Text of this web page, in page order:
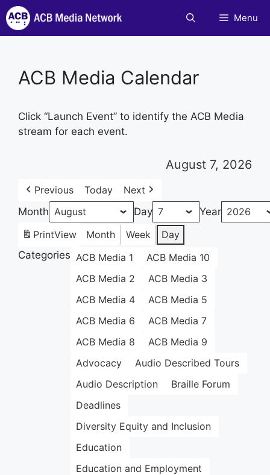
Skip
to
content
Menu
ACB Media Calendar
Click “Launch Event” to identify the ACB Media
stream for each event.
August 7, 2026
Previous Today
Next
Month
Day
Year
PrintView Month Week
Day
Categories ACB Media 1
ACB Media 10
ACB Media 2
ACB Media 3
ACB Media 4
ACB Media 5
ACB Media 6
ACB Media 7
ACB Media 8
ACB Media 9
Advocacy
Audio Described Tours
Audio Description
Braille Forum
Deadlines
Diversity Equity and Inclusion
Education
Education and Employment